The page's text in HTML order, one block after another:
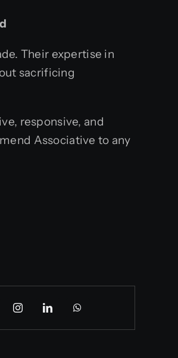
Their expertise in
sacrificing
responsive, and
Associative to any